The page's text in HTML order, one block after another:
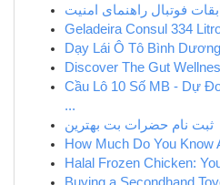
فوتبال راهنمای امنیت
Geladeira Consul 334
Dạy Lái Ô Tô Bình
Discover The Gut
Cầu Lô 10 Số MB - Dự
...
ثبت نام حضرات بت بهترین
How Much Do You Know
Halal Frozen Chicken: